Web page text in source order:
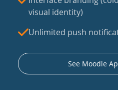
visual identity)
Unlimited push
See Moodle